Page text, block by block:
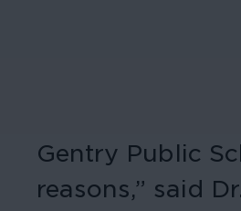
Gentry Public
reasons,” said